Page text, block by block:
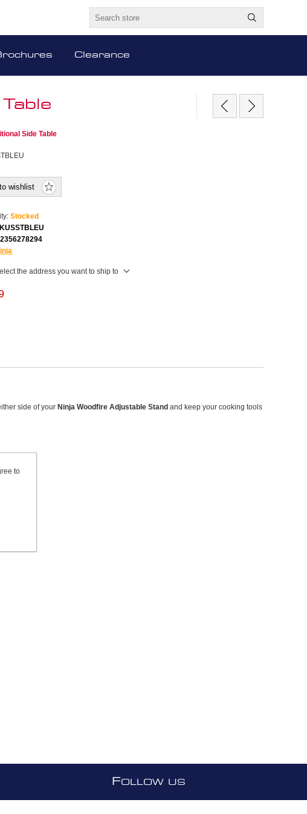
Clearance
Side Table
wishlist
Stocked
the address you want to ship to
side of your Ninja Woodfire Adjustable Stand and keep your cooking tools
FOLLOW US
to